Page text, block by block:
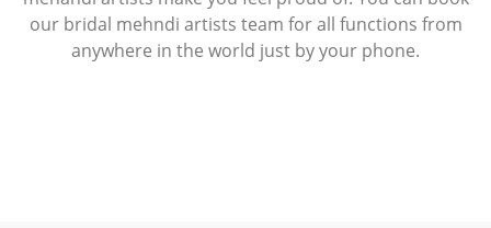
our bridal mehndi artists team for all functions from
anywhere in the world just by your phone.